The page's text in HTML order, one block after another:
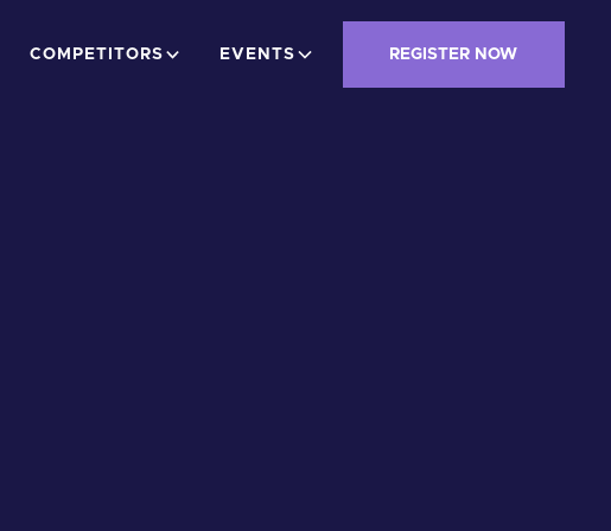
COMPETITORS EVENTS REGISTER NOW